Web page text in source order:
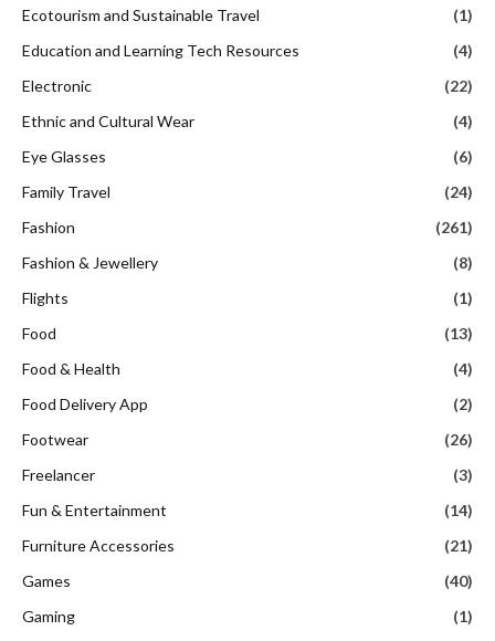
Ecotourism and Sustainable Travel
(1)
Education and Learning Tech Resources
(4)
Electronic
(22)
Ethnic and Cultural Wear
(4)
Eye Glasses
(6)
Family Travel
(24)
Fashion
(261)
Fashion & Jewellery
(8)
Flights
(1)
Food
(13)
Food & Health
(4)
Food Delivery App
(2)
Footwear
(26)
Freelancer
(3)
Fun & Entertainment
(14)
Furniture Accessories
(21)
Games
(40)
Gaming
(1)